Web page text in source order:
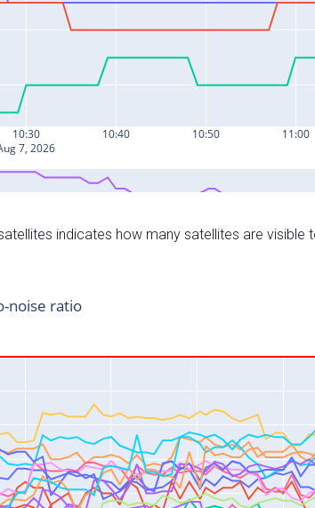
indicates how many satellites are visible